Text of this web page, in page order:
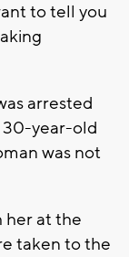
to tell you
arrested
30-year-old
was not
her at the
taken to the